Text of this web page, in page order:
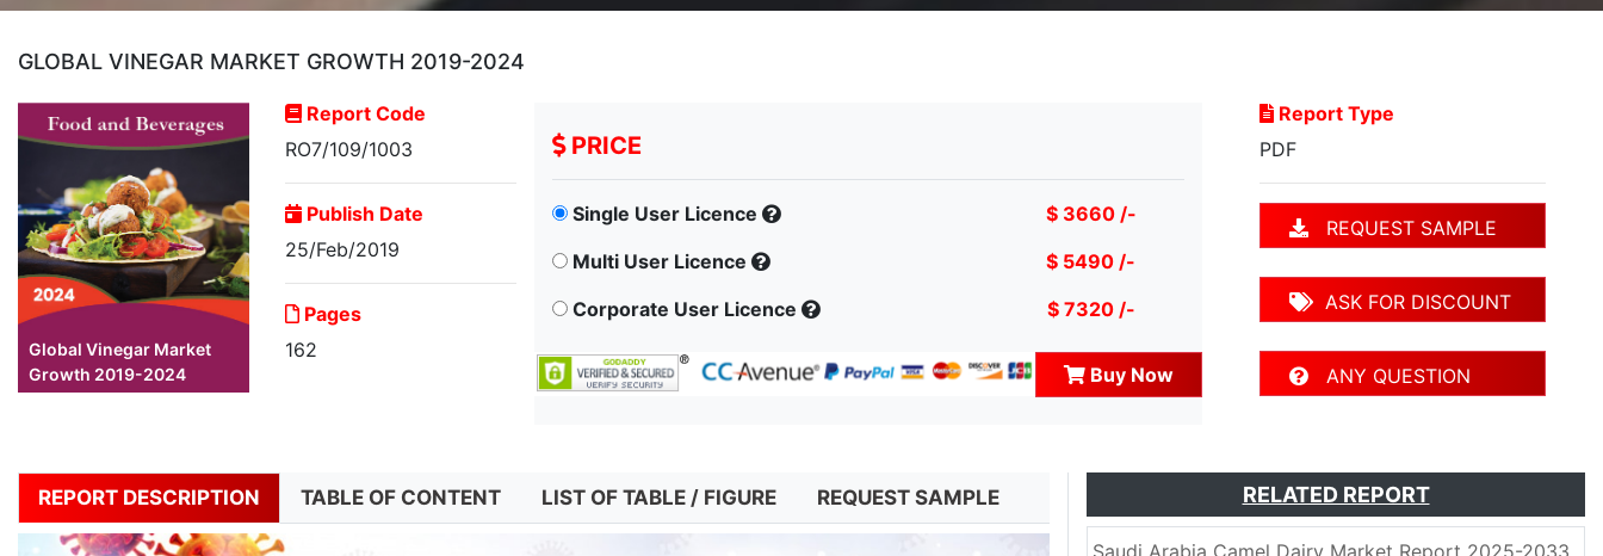
GLOBAL VINEGAR MARKET GROWTH 2019-2024
Global Vinegar Market
Growth 2019-2024
Report Code
RO7/109/1003
Publish Date
25/Feb/2019
Pages
162
PRICE
Single User Licence
$ 3660 /-
Multi User Licence
$ 5490 /-
Corporate User Licence
$ 7320 /-
Buy Now
Report Type
PDF
REQUEST SAMPLE
ASK FOR DISCOUNT
ANY QUESTION
REPORT DESCRIPTION TABLE OF CONTENT LIST OF TABLE / FIGURE REQUEST SAMPLE RELATED REPORT